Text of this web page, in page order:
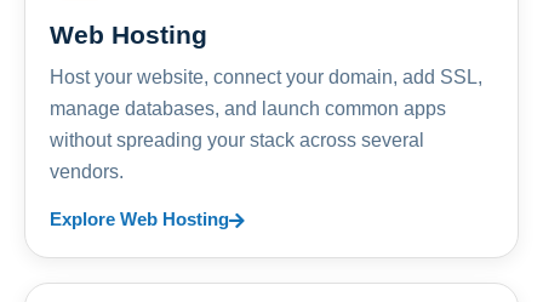
Web Hosting
Host your website, connect your domain, add SSL,
manage databases, and launch common apps
without spreading your stack across several
vendors.
Explore Web Hosting